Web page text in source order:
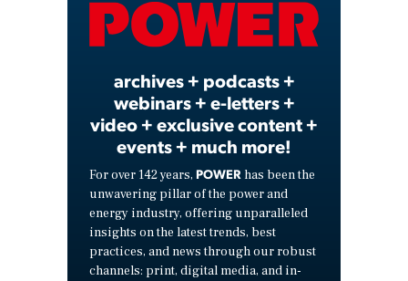
Video
archives + podcasts +
webinars + e-letters +
video + exclusive content +
events + much more!
For over 142 years, POWER has been the
unwavering pillar of the power and
energy industry, offering unparalleled
insights on the latest trends, best
practices, and news through our robust
channels: print, digital media, and in-